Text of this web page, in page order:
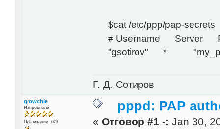
$cat /etc/ppp/pap-secrets
# Username Server
"gsotirov" *
Г. Д. Сотиров
growchie
Напреднали
Публикации: 623
pppd: PAP
« Отговор #1 -: Jan 30,